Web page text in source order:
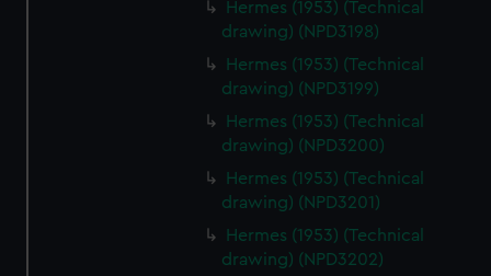
Hermes (1953) (Technical
drawing) (NPD3198)
Hermes (1953) (Technical
drawing) (NPD3199)
Hermes (1953) (Technical
drawing) (NPD3200)
Hermes (1953) (Technical
drawing) (NPD3201)
Hermes (1953) (Technical
drawing) (NPD3202)